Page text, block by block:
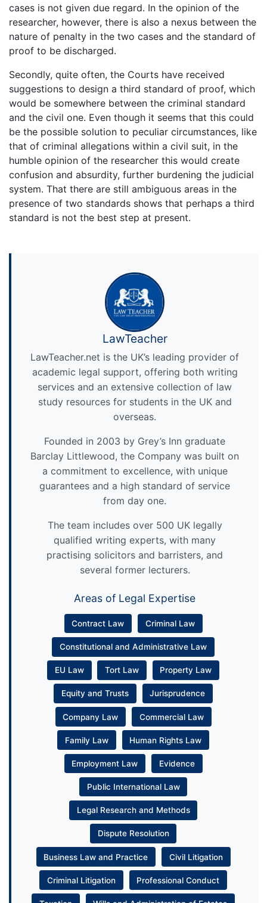
cases is not given due regard. In the opinion of the
researcher, however, there is also a nexus between the
nature of penalty in the two cases and the standard of
proof to be discharged.
Secondly, quite often, the Courts have received
suggestions to design a third standard of proof, which
would be somewhere between the criminal standard
and the civil one. Even though it seems that this could
be the possible solution to peculiar circumstances, like
that of criminal allegations within a civil suit, in the
humble opinion of the researcher this would create
confusion and absurdity, further burdening the judicial
system. That there are still ambiguous areas in the
presence of two standards shows that perhaps a third
standard is not the best step at present.
LawTeacher
LawTeacher.net is the UK’s leading provider of
academic legal support, offering both writing
services and an extensive collection of law
study resources for students in the UK and
overseas.
Founded in 2003 by Grey’s Inn graduate
Barclay Littlewood, the Company was built on
a commitment to excellence, with unique
guarantees and a high standard of service
from day one.
The team includes over 500 UK legally
qualified writing experts, with many
practising solicitors and barristers, and
several former lecturers.
Areas of Legal Expertise
Contract Law Criminal Law
Constitutional and Administrative Law
EU Law Tort Law Property Law
Equity and Trusts Jurisprudence
Company Law Commercial Law
Family Law Human Rights Law
Employment Law Evidence
Public International Law
Legal Research and Methods
Dispute Resolution
Business Law and Practice Civil Litigation
Criminal Litigation Professional Conduct